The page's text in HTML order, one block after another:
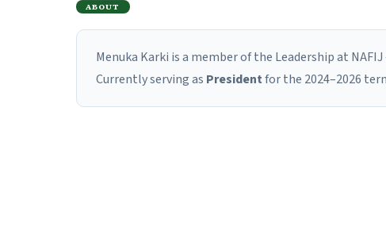
ABOUT
Menuka Karki is a member of the Leadership at
Currently serving as Presidentfor the 2024–2026